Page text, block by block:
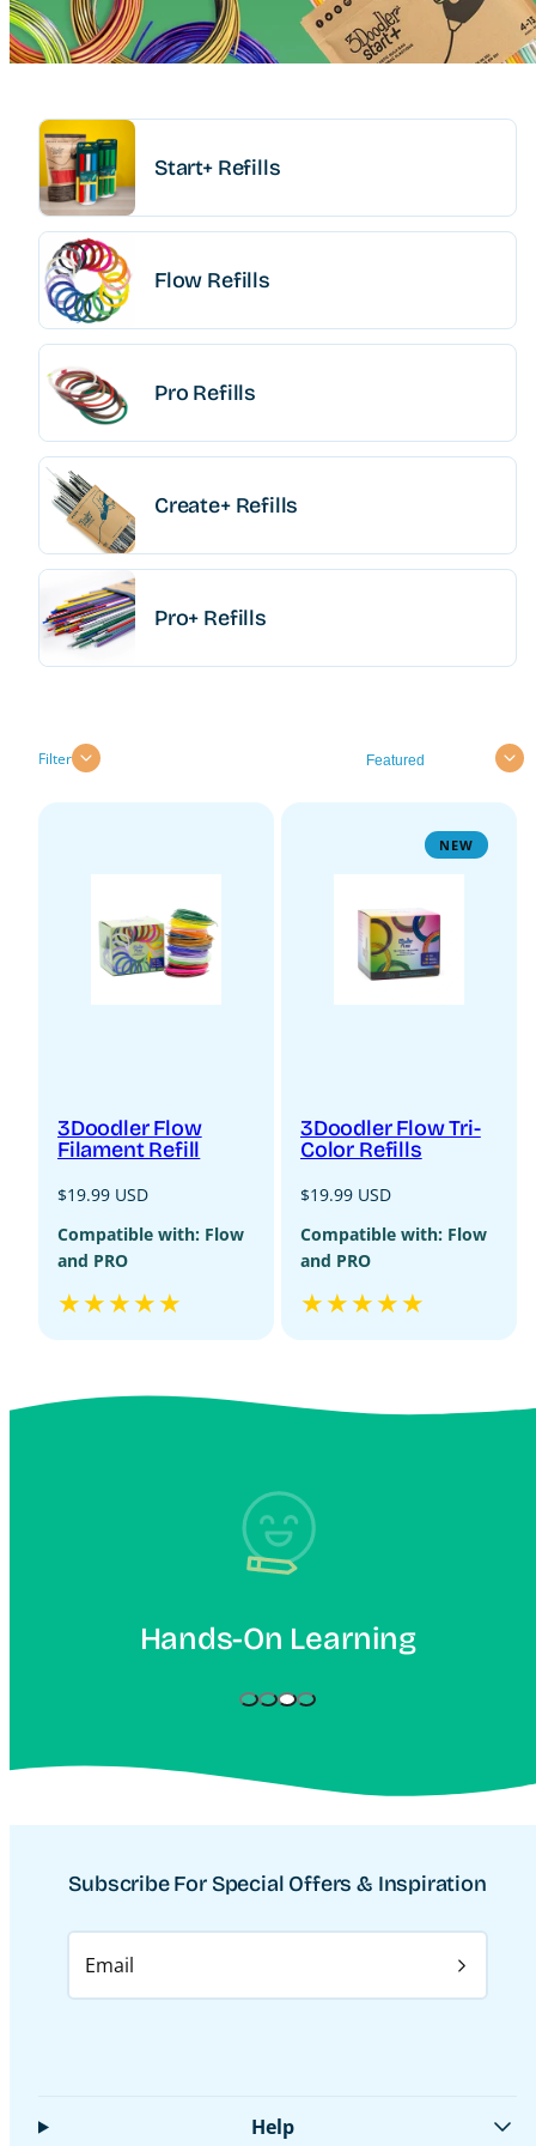
Start+ Refills
Flow Refills
Pro Refills
Create+ Refills
Pro+ Refills
Filter Sort
3Doodler Flow
Filament Refill
Regular
$19.99 USD
Compatible with: Flow
and PRO
NEW
3Doodler Flow Tri-
Color Refills
Regular
$19.99 USD
Compatible with: Flow
and PRO
Learning
Subscribe For Special Offers & Inspiration
Email
Help